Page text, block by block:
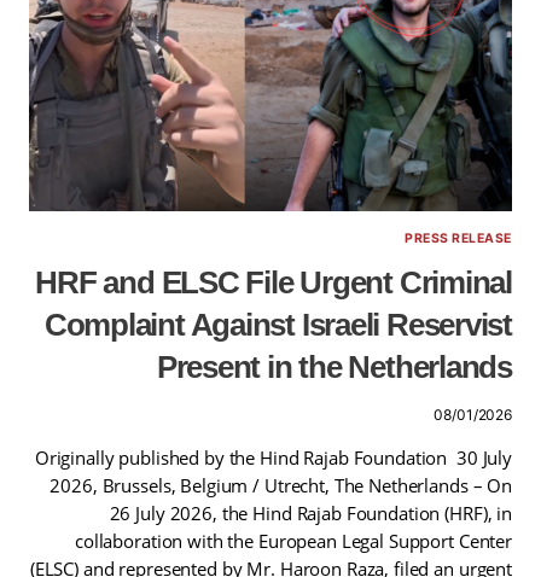
PRESS RELEASE
HRF and ELSC File Urgent Criminal
Complaint Against Israeli Reservist
Present in the Netherlands
08/01/2026
Originally published by the Hind Rajab Foundation 30 July
2026, Brussels, Belgium / Utrecht, The Netherlands – On
26 July 2026, the Hind Rajab Foundation (HRF), in
collaboration with the European Legal Support Center
(ELSC) and represented by Mr. Haroon Raza, filed an urgent